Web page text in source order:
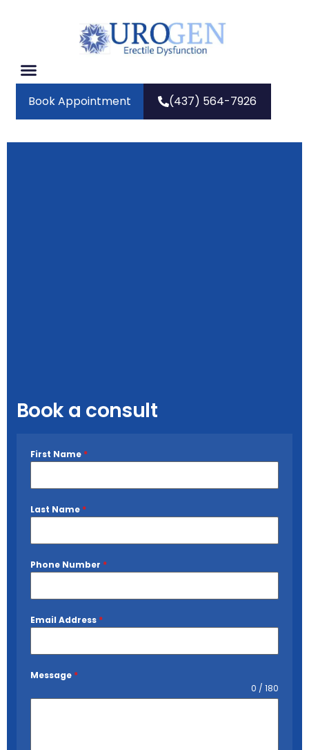
Book Appointment (437) 564-7926
Book a consult
First Name *
Last Name *
Phone Number *
Email Address *
Message *
0 / 180